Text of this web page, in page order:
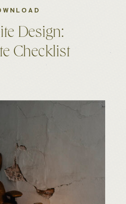
Design:
Checklist